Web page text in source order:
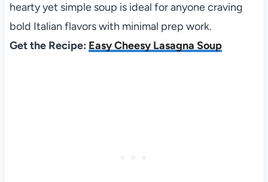
hearty yet simple soup is ideal for anyone craving
bold Italian flavors with minimal prep work.
Get the Recipe: Easy Cheesy Lasagna Soup